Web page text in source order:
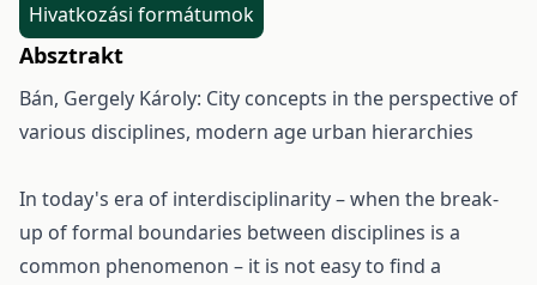
Hivatkozási formátumok
Absztrakt
Bán, Gergely Károly: City concepts in the perspective of
various disciplines, modern age urban hierarchies
In today's era of interdisciplinarity – when the break-
up of formal boundaries between disciplines is a
common phenomenon – it is not easy to find a